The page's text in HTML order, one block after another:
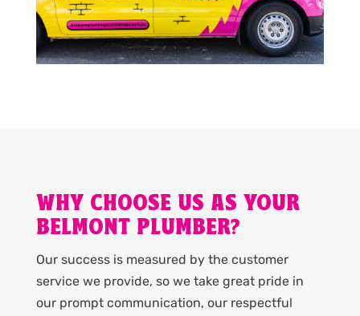
WHY CHOOSE US AS YOUR
BELMONT PLUMBER?
Our success is measured by the customer
service we provide, so we take great pride in
our prompt communication, our respectful